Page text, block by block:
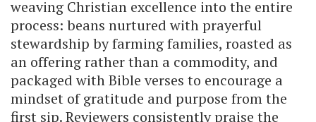
weaving Christian excellence into the entire
process: beans nurtured with prayerful
stewardship by farming families, roasted as
an offering rather than a commodity, and
packaged with Bible verses to encourage a
mindset of gratitude and purpose from the
first sip. Reviewers consistently praise the